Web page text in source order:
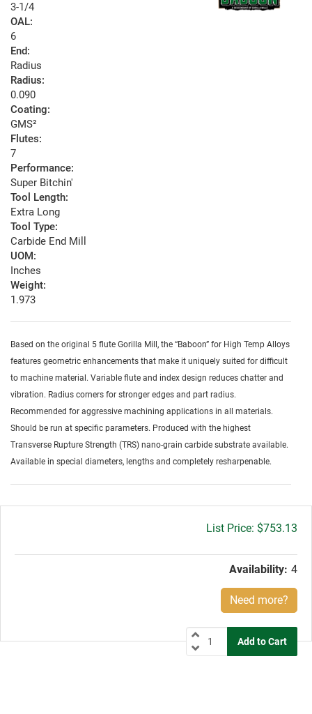
3-1/4
OAL:
6
End:
Radius
Radius:
0.090
Coating:
GMS²
Flutes:
7
Performance:
Super Bitchin'
Tool Length:
Extra Long
Tool Type:
Carbide End Mill
UOM:
Inches
Weight:
1.973
Based on the original 5 flute Gorilla Mill, the “Baboon” for High Temp Alloys
features geometric enhancements that make it uniquely suited for difficult
to machine material. Variable flute and index design reduces chatter and
vibration. Radius corners for stronger edges and part radius.
Recommended for aggressive machining applications in all materials.
Should be run at specific parameters. Produced with the highest
Transverse Rupture Strength (TRS) nano-grain carbide substrate available.
Available in special diameters, lengths and completely resharpenable.
Gross
$753.13
Availability: 4
Need more?